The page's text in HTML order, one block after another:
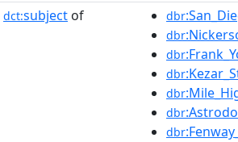
dct:subject of dbr
dbr
dbr
dbr
dbr
dbr
dbr